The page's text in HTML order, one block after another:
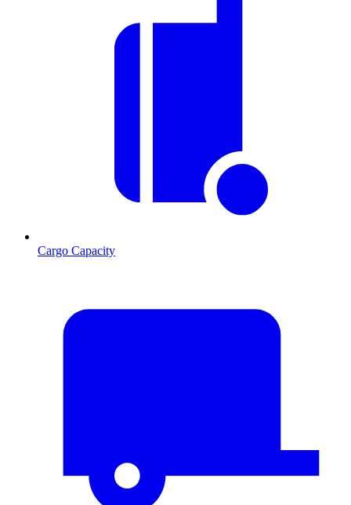
Cargo Capacity